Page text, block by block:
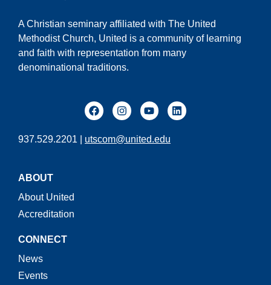
A Christian seminary affiliated with The United
Methodist Church, United is a community of learning
and faith with representation from many
denominational traditions.
937.529.2201 | utscom@united.edu
ABOUT
About United
Accreditation
CONNECT
News
Events